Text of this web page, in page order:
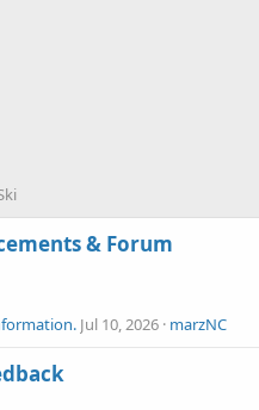
& Forum
Jul 10, 2026 marzNC